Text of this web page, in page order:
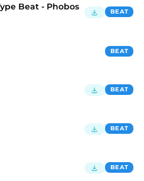
Beat - Phobos BEAT
BEAT
BEAT
BEAT
BEAT